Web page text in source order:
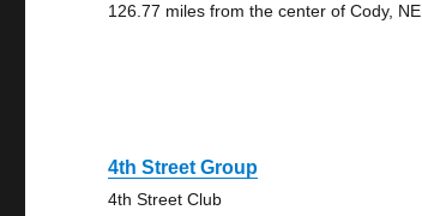
126.77 miles from the center of Cody, NE
4th Street Group
4th Street Club